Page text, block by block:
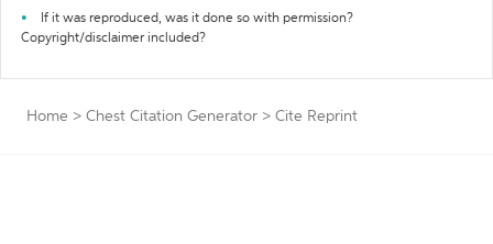
If it was reproduced, was it done so with permission?
Copyright/disclaimer included?
Home > Chest Citation Generator > Cite Reprint